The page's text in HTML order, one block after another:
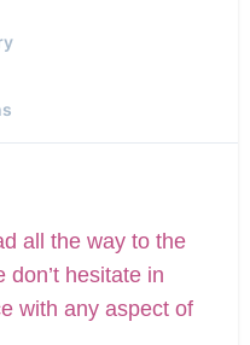
all the way to the
hesitate in
with any aspect of